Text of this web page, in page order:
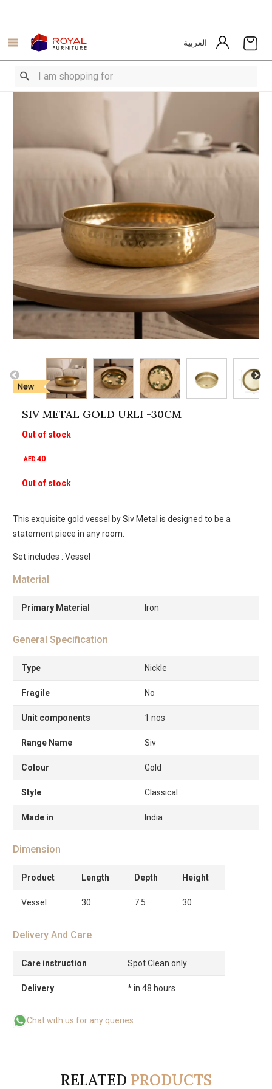
العربية
SIV METAL GOLD URLI -30CM
Out of stock
AED 40
Out of stock
This exquisite gold vessel by Siv Metal is designed to be a
statement piece in any room.
Set includes : Vessel
Material
Primary Material Iron
General Specification
Type Nickle
Fragile No
Unit components 1 nos
Range Name Siv
Colour Gold
Style Classical
Made in India
Dimension
Product Length Depth Height
Vessel 30 7.5 30
Delivery And Care
Care instruction Spot Clean only
Delivery * in 48 hours
Chat with us for any queries
RELATED PRODUCTS